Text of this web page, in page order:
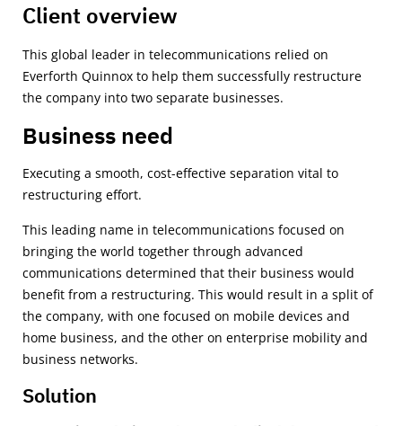
Client overview
This global leader in telecommunications relied on
Everforth Quinnox to help them successfully restructure
the company into two separate businesses.
Business need
Executing a smooth, cost-effective separation vital to
restructuring effort.
This leading name in telecommunications focused on
bringing the world together through advanced
communications determined that their business would
benefit from a restructuring. This would result in a split of
the company, with one focused on mobile devices and
home business, and the other on enterprise mobility and
business networks.
Solution